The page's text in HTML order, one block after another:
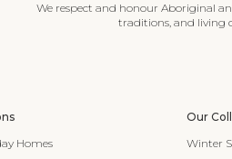
We respect and honour Aboriginal
traditions, and living
Homes
Our
Winter